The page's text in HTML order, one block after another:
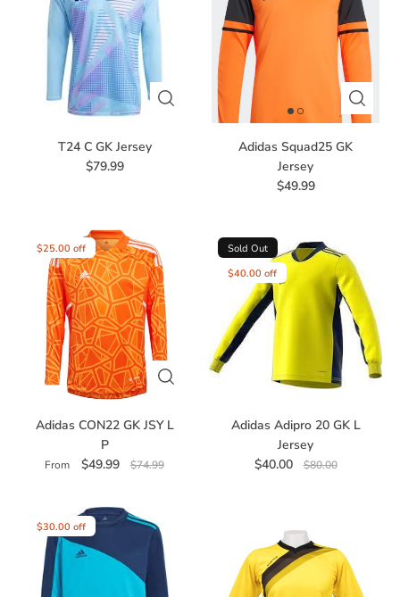
T24 C GK Jersey
$79.99
Adidas Squad25 GK
Jersey
$49.99
$25.00 off
Adidas CON22 GK JSY L
P
From $49.99 $74.99
Sold Out
$40.00 off
Adidas Adipro 20 GK L
Jersey
$40.00
$80.00
$30.00 off